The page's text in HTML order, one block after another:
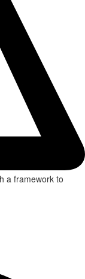
a framework to